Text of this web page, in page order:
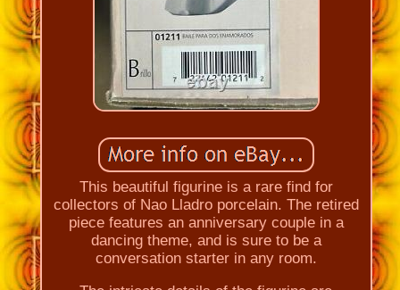
This beautiful figurine is a rare find for
collectors of Nao Lladro porcelain. The retired
piece features an anniversary couple in a
dancing theme, and is sure to be a
conversation starter in any room.